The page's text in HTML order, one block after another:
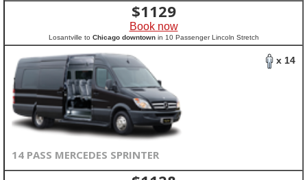
$1129
Book now
Losantville to Chicago downtownin 10 Passenger Lincoln Stretch
x 14
14 PASS MERCEDES SPRINTER